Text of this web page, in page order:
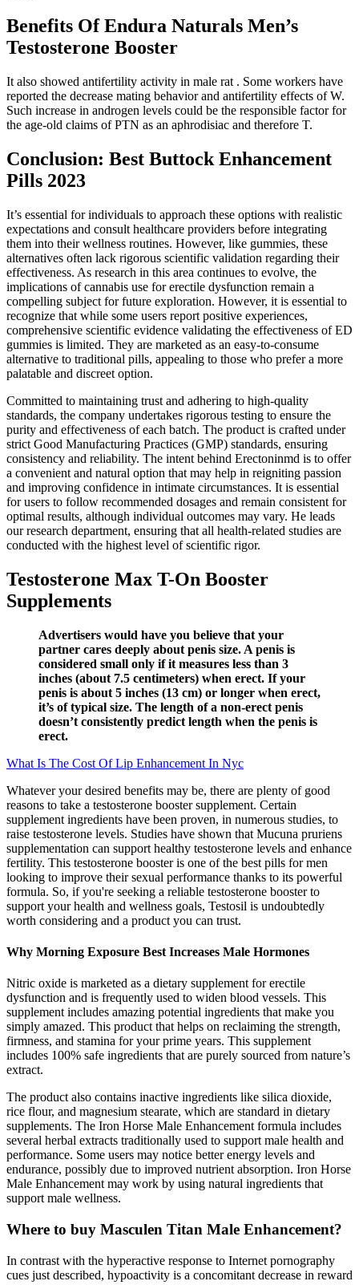
Benefits Of Endura Naturals Men’s
Testosterone Booster
It also showed antifertility activity in male rat . Some workers have
reported the decrease mating behavior and antifertility effects of W.
Such increase in androgen levels could be the responsible factor for
the age-old claims of PTN as an aphrodisiac and therefore T.
Conclusion: Best Buttock Enhancement
Pills 2023
It’s essential for individuals to approach these options with realistic
expectations and consult healthcare providers before integrating
them into their wellness routines. However, like gummies, these
alternatives often lack rigorous scientific validation regarding their
effectiveness. As research in this area continues to evolve, the
implications of cannabis use for erectile dysfunction remain a
compelling subject for future exploration. However, it is essential to
recognize that while some users report positive experiences,
comprehensive scientific evidence validating the effectiveness of ED
gummies is limited. They are marketed as an easy-to-consume
alternative to traditional pills, appealing to those who prefer a more
palatable and discreet option.
Committed to maintaining trust and adhering to high-quality
standards, the company undertakes rigorous testing to ensure the
purity and effectiveness of each batch. The product is crafted under
strict Good Manufacturing Practices (GMP) standards, ensuring
consistency and reliability. The intent behind Erectoninmd is to offer
a convenient and natural option that may help in reigniting passion
and improving confidence in intimate circumstances. It is essential
for users to follow recommended dosages and remain consistent for
optimal results, although individual outcomes may vary. He leads
our research department, ensuring that all health-related studies are
conducted with the highest level of scientific rigor.
Testosterone Max T-On Booster
Supplements
Advertisers would have you believe that your
partner cares deeply about penis size. A penis is
considered small only if it measures less than 3
inches (about 7.5 centimeters) when erect. If your
penis is about 5 inches (13 cm) or longer when erect,
it’s of typical size. The length of a non-erect penis
doesn’t consistently predict length when the penis is
erect.
What Is The Cost Of Lip Enhancement In Nyc
Whatever your desired benefits may be, there are plenty of good
reasons to take a testosterone booster supplement. Certain
supplement ingredients have been proven, in numerous studies, to
raise testosterone levels. Studies have shown that Mucuna pruriens
supplementation can support healthy testosterone levels and enhance
fertility. This testosterone booster is one of the best pills for men
looking to improve their sexual performance thanks to its powerful
formula. So, if you're seeking a reliable testosterone booster to
support your health and wellness goals, Testosil is undoubtedly
worth considering and a product you can trust.
Why Morning Exposure Best Increases Male Hormones
Nitric oxide is marketed as a dietary supplement for erectile
dysfunction and is frequently used to widen blood vessels. This
supplement includes amazing potential ingredients that make you
simply amazed. This product that helps on reclaiming the strength,
firmness, and stamina for your prime years. This supplement
includes 100% safe ingredients that are purely sourced from nature’s
extract.
The product also contains inactive ingredients like silica dioxide,
rice flour, and magnesium stearate, which are standard in dietary
supplements. The Iron Horse Male Enhancement formula includes
several herbal extracts traditionally used to support male health and
performance. Some users may notice better energy levels and
endurance, possibly due to improved nutrient absorption. Iron Horse
Male Enhancement may work by using natural ingredients that
support male wellness.
Where to buy Masculen Titan Male Enhancement?
In contrast with the hyperactive response to Internet pornography
cues just described, hypoactivity is a concomitant decrease in reward